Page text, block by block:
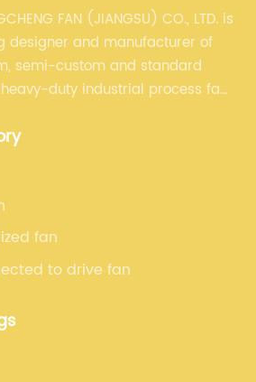
FAN (JIANGSU) CO., LTD. is
designer and manufacturer of
semi-custom and standard
duty industrial process fans
plans and specifications. Fan
applications is second to none.
fan
to drive fan